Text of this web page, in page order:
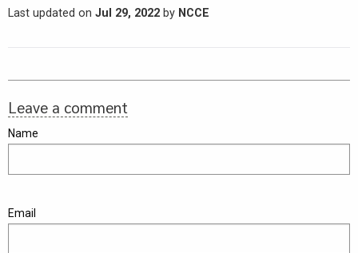
Last updated on Jul 29, 2022 by NCCE
Leave a comment
Name
Email